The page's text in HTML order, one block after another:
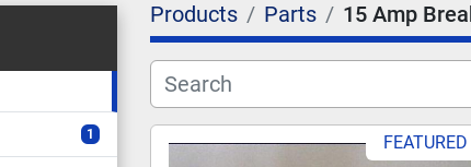
1
Products Parts 15 Amp
FEATURED